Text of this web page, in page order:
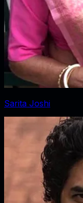
Sarita Joshi